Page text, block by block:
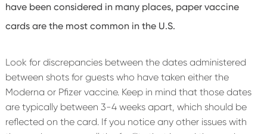
have been considered in many places, paper vaccine
cards are the most common in the U.S.
Look for discrepancies between the dates administered
between shots for guests who have taken either the
Moderna or Pfizer vaccine. Keep in mind that those dates
are typically between 3-4 weeks apart, which should be
reflected on the card. If you notice any other issues with